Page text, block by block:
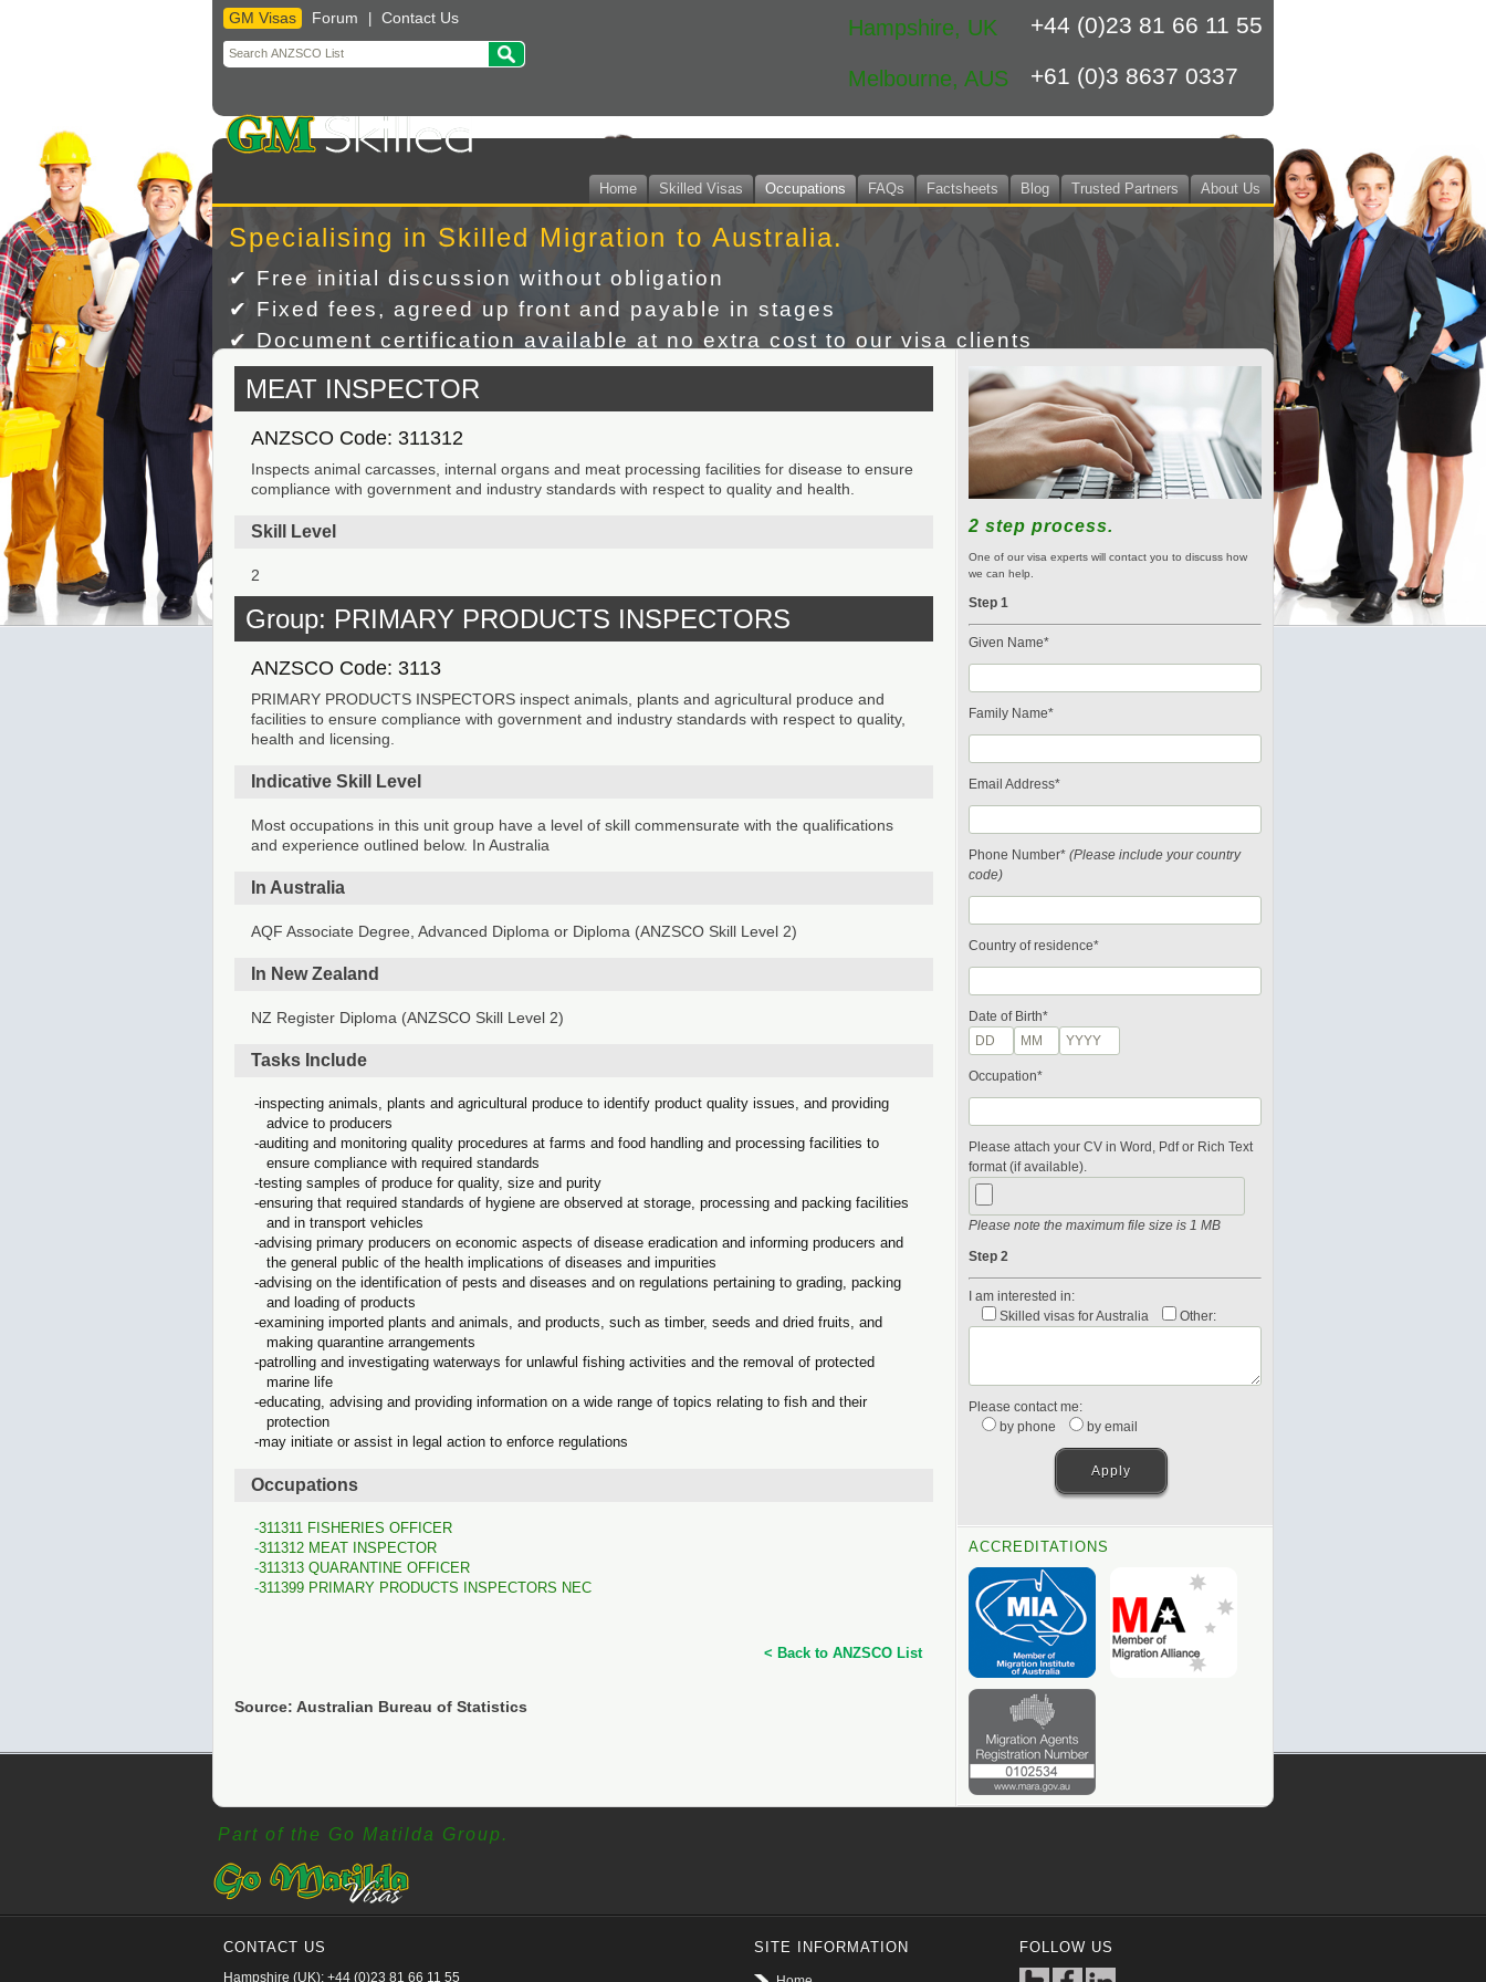
GM Visas Forum Contact Us Hampshire, UK +44 (0)23 81 66 11 55
Melbourne, AUS +61 (0)3 8637 0337
Skip
to
content
Home Skilled Visas Occupations FAQs Factsheets Blog Trusted Partners About Us
Specialising in Skilled Migration to Australia.
✔ Free initial discussion without obligation
✔ Fixed fees, agreed up front and payable in stages
✔ Document certification available at no extra cost to our visa clients
MEAT INSPECTOR
ANZSCO Code: 311312
Inspects animal carcasses, internal organs and meat processing facilities for disease to ensure
compliance with government and industry standards with respect to quality and health.
Skill Level
2
Group: PRIMARY PRODUCTS INSPECTORS
ANZSCO Code: 3113
PRIMARY PRODUCTS INSPECTORS inspect animals, plants and agricultural produce and
facilities to ensure compliance with government and industry standards with respect to quality,
health and licensing.
Indicative Skill Level
Most occupations in this unit group have a level of skill commensurate with the qualifications
and experience outlined below. In Australia
In Australia
AQF Associate Degree, Advanced Diploma or Diploma (ANZSCO Skill Level 2)
In New Zealand
NZ Register Diploma (ANZSCO Skill Level 2)
Tasks Include
inspecting animals, plants and agricultural produce to identify product quality issues, and providing
advice to producers
auditing and monitoring quality procedures at farms and food handling and processing facilities to
ensure compliance with required standards
testing samples of produce for quality, size and purity
ensuring that required standards of hygiene are observed at storage, processing and packing facilities
and in transport vehicles
advising primary producers on economic aspects of disease eradication and informing producers and
the general public of the health implications of diseases and impurities
advising on the identification of pests and diseases and on regulations pertaining to grading, packing
and loading of products
examining imported plants and animals, and products, such as timber, seeds and dried fruits, and
making quarantine arrangements
patrolling and investigating waterways for unlawful fishing activities and the removal of protected
marine life
educating, advising and providing information on a wide range of topics relating to fish and their
protection
may initiate or assist in legal action to enforce regulations
Occupations
311311 FISHERIES OFFICER
311312 MEAT INSPECTOR
311313 QUARANTINE OFFICER
311399 PRIMARY PRODUCTS INSPECTORS NEC
< Back to ANZSCO List
Source: Australian Bureau of Statistics
2 step process.
One of our visa experts will contact you to discuss how
we can help.
Step 1
Given Name*
Family Name*
Email Address*
Phone Number* (Please include your country
code)
Country of residence*
Date of Birth*
Occupation*
Please attach your CV in Word, Pdf or Rich Text
format (if available).
Please note the maximum file size is 1 MB
Step 2
I am interested in:
Skilled visas for Australia
Other:
Please contact me:
by phone
by email
ACCREDITATIONS
Part of the Go Matilda Group.
CONTACT US
Hampshire (UK): +44 (0)23 81 66 11 55
SITE INFORMATION FOLLOW US